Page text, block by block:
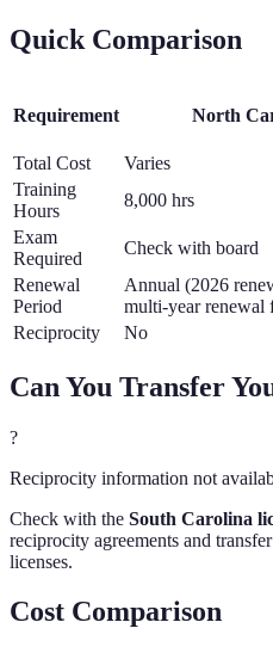
Quick Comparison
Requirement North
Total Cost
Varies
Training
Hours
8,000 hrs
Exam
Required
Check with board
Renewal
Period
Annual (2026
multi-year renewal
Reciprocity
No
Can You Transfer
?
Reciprocity information not
Check with the South Carolina
reciprocity agreements and
licenses.
Cost Comparison